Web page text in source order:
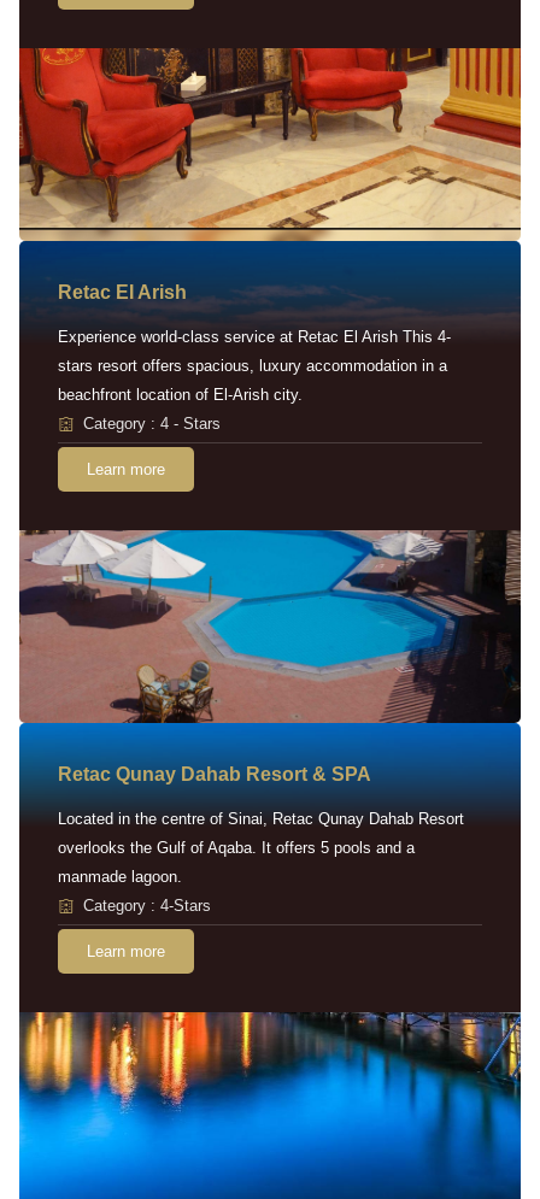
Retac EI Arish
Experience world-class service at Retac El Arish This 4-
stars resort offers spacious, luxury accommodation in a
beachfront location of El-Arish city.
Category : 4 - Stars
Learn more
Retac Qunay Dahab Resort & SPA
Located in the centre of Sinai, Retac Qunay Dahab Resort
overlooks the Gulf of Aqaba. It offers 5 pools and a
manmade lagoon.
Category : 4-Stars
Learn more